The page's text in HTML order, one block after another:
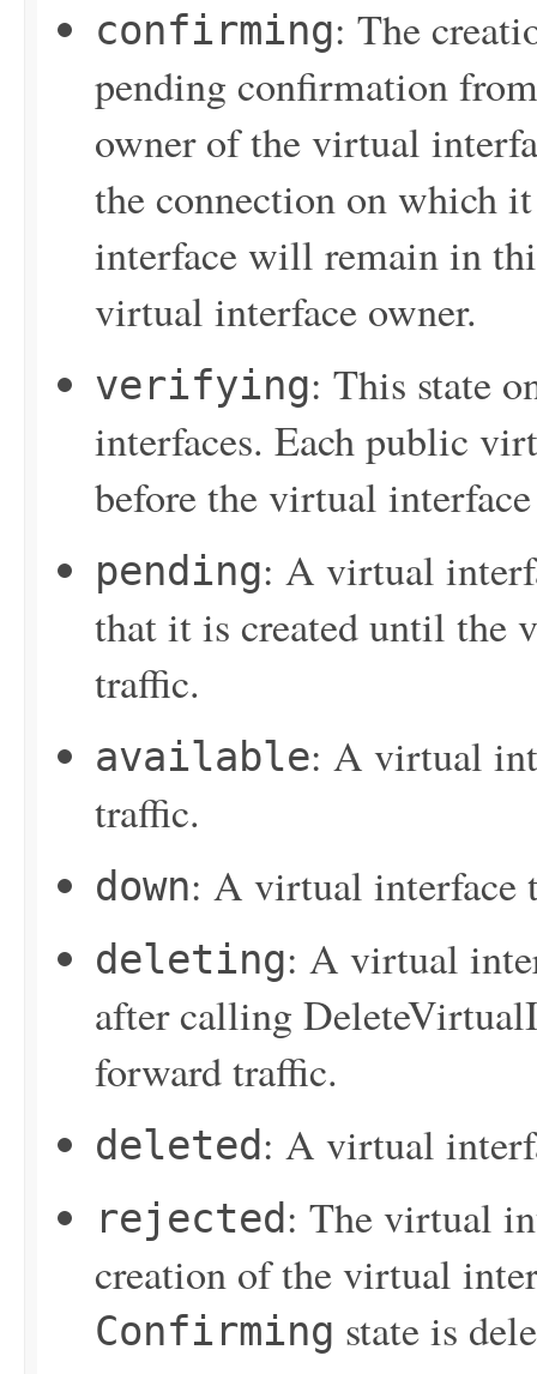
confirming: The
pending confirmation
owner of the virtual
the connection on which
interface will remain in
virtual interface owner.
verifying: This state
interfaces. Each public
before the virtual
pending: A virtual
that it is created until the
traffic.
available: A virtual
traffic.
down: A virtual interface
deleting: A virtual
after calling
forward traffic.
deleted: A virtual
rejected: The virtual
creation of the virtual
Confirming state is